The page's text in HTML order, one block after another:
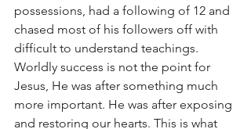
possessions, had a following of 12 and
chased most of his followers off with
difficult to understand teachings.
Worldly success is not the point for
Jesus, He was after something much
more important. He was after exposing
and restoring our hearts. This is what